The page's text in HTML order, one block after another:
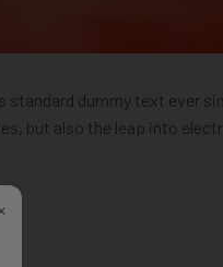
dummy text ever
but also the leap into